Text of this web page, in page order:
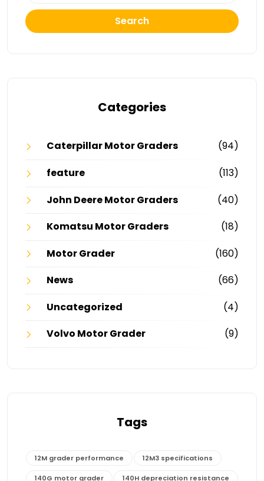
Search
Categories
Caterpillar Motor Graders
(94)
feature
(113)
John Deere Motor Graders
(40)
Komatsu Motor Graders
(18)
Motor Grader
(160)
News
(66)
Uncategorized
(4)
Volvo Motor Grader
(9)
Tags
12M grader performance 12M3 specifications
140G motor grader 140H depreciation resistance